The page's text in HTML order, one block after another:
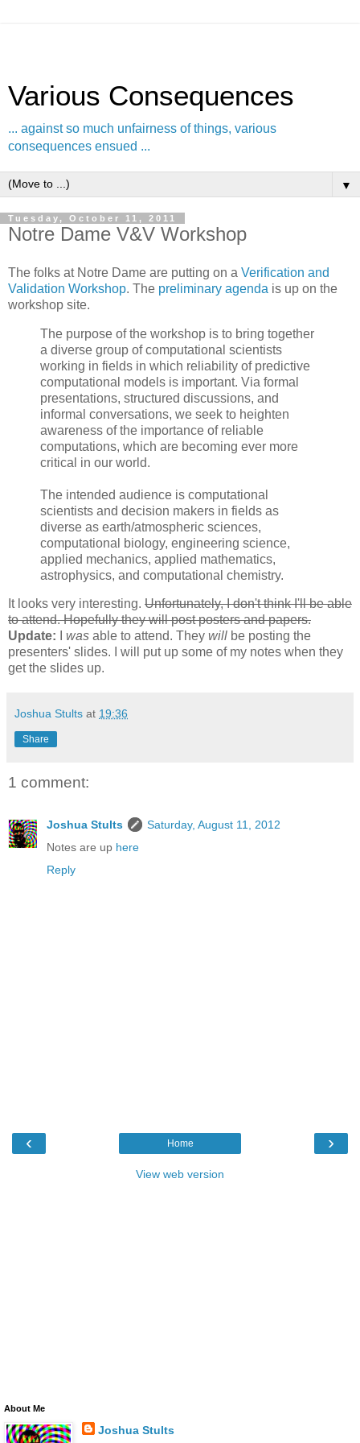
Various Consequences
... against so much unfairness of things, various
consequences ensued ...
▼
Tuesday, October 11, 2011
Notre Dame V&V Workshop
The folks at Notre Dame are putting on a Verification and
Validation Workshop. The preliminary agenda is up on the
workshop site.
The purpose of the workshop is to bring together
a diverse group of computational scientists
working in fields in which reliability of predictive
computational models is important. Via formal
presentations, structured discussions, and
informal conversations, we seek to heighten
awareness of the importance of reliable
computations, which are becoming ever more
critical in our world.
The intended audience is computational
scientists and decision makers in fields as
diverse as earth/atmospheric sciences,
computational biology, engineering science,
applied mechanics, applied mathematics,
astrophysics, and computational chemistry.
It looks very interesting. Unfortunately, I don't think I'll be able
to attend. Hopefully they will post posters and papers.
Update:
was able to attend. They will be posting the
presenters' slides. I will put up some of my notes when they
get the slides up.
Joshua Stults at 19:36
Share
1 comment:
Joshua Stults
Saturday, August 11, 2012
Notes are up here
Reply
‹ ›
Home
View web version
About Me
Joshua Stults